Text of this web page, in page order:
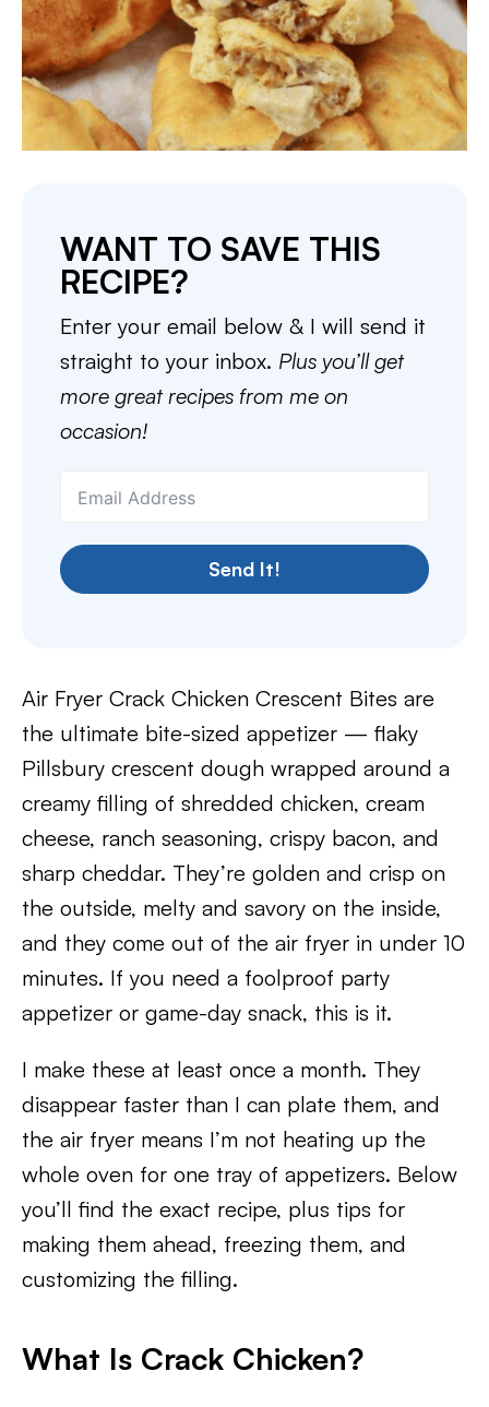
WANT TO SAVE THIS
RECIPE?
Enter your email below & I will send it
straight to your inbox. Plus you’ll get
more great recipes from me on
occasion!
Send It!
Air Fryer Crack Chicken Crescent Bites are
the ultimate bite-sized appetizer — flaky
Pillsbury crescent dough wrapped around a
creamy filling of shredded chicken, cream
cheese, ranch seasoning, crispy bacon, and
sharp cheddar. They’re golden and crisp on
the outside, melty and savory on the inside,
and they come out of the air fryer in under 10
minutes. If you need a foolproof party
appetizer or game-day snack, this is it.
I make these at least once a month. They
disappear faster than I can plate them, and
the air fryer means I’m not heating up the
whole oven for one tray of appetizers. Below
you’ll find the exact recipe, plus tips for
making them ahead, freezing them, and
customizing the filling.
What Is Crack Chicken?